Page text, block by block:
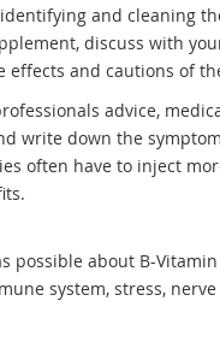
and cleaning
discuss with
and cautions of
advice,
write down the
often have to inject
possible about B-
system, stress,